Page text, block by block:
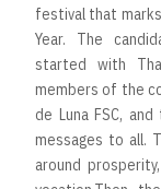
festival that
Year. The
started with
members of the
de Luna FSC,
messages to all.
around